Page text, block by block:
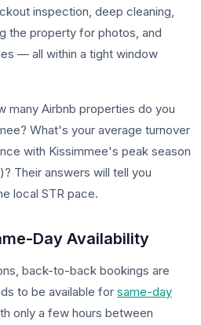
inspection, deep cleaning,
the property for photos, and
— all within a tight window
many Airbnb properties do you
What's your average turnover
with Kissimmee's peak season
Their answers will tell you
local STR pace.
Day Availability
back-to-back bookings are
to be available for same-day
only a few hours between